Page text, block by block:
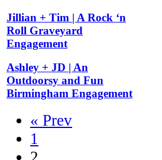
Jillian + Tim | A Rock ‘n
Roll Graveyard
Engagement
Ashley + JD | An
Outdoorsy and Fun
Birmingham Engagement
« Prev
1